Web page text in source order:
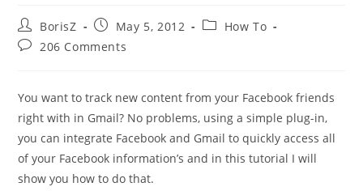
Post
author:
BorisZ
Post
published:
May 5, 2012
PostHow To
Post206 Comments
You want to track new content from your Facebook friends
right with in Gmail? No problems, using a simple plug-in,
you can integrate Facebook and Gmail to quickly access all
of your Facebook information’s and in this tutorial I will
show you how to do that.